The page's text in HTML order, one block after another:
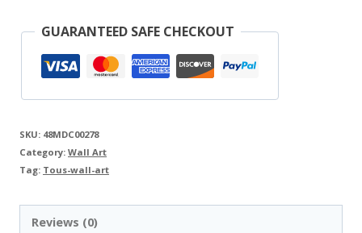
GUARANTEED SAFE CHECKOUT
SKU: 48MDC00278
Category: Wall Art
Tag: Tous-wall-art
Reviews (0)